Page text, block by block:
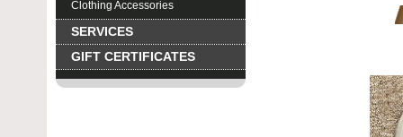
Clothing Accessories
SERVICES
GIFT CERTIFICATES